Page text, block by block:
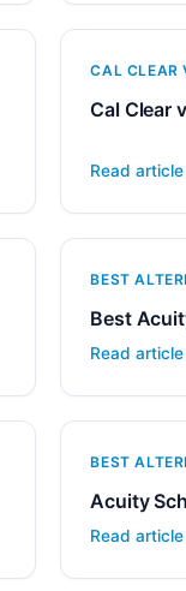
CAL CLEAR
Cal Clear
Read
BEST
Best
Read
BEST
Acuity
Read